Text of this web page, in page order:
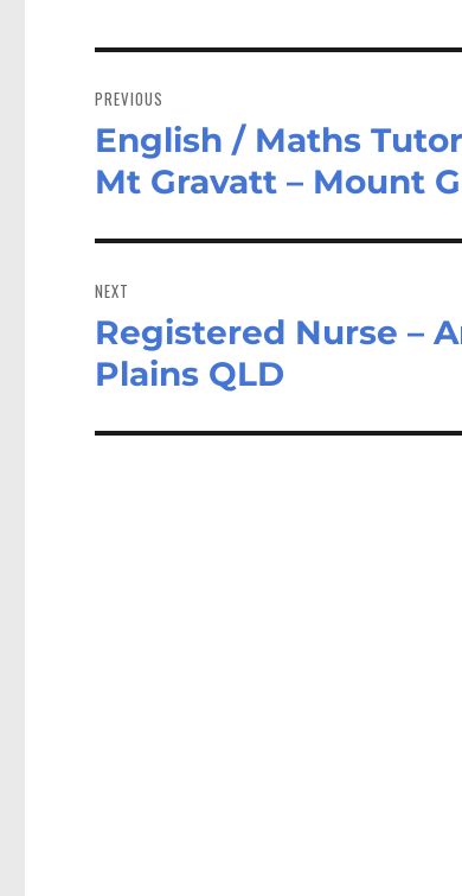
navigation
PREVIOUS
Previous
post:
English / Maths
Mt Gravatt – Mount
NEXT
Next
post:
Registered Nurse –
Plains QLD